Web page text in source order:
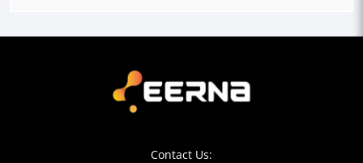
Contact Us: